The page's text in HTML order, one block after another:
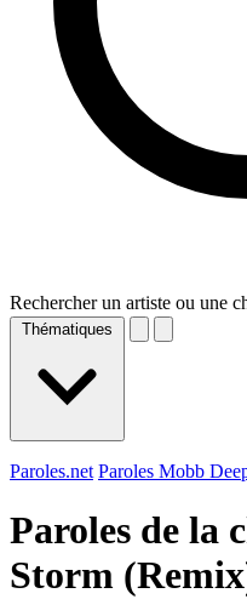
Rechercher un artiste ou une
Thématiques
Paroles.net Paroles Mobb
Paroles de la
Storm